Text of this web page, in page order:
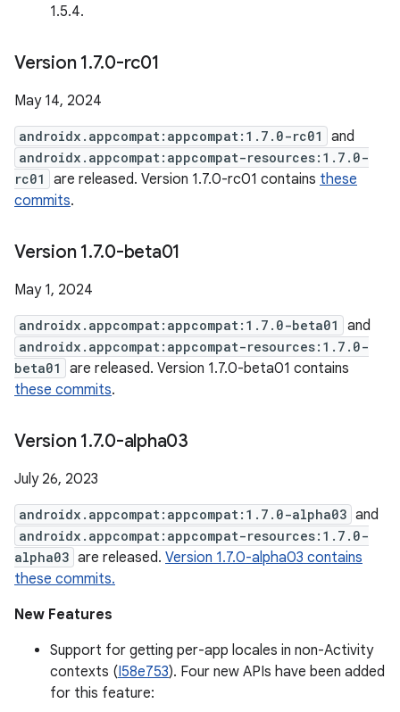
1.5.4.
Version 1.7.0-rc01
May 14, 2024
androidx.appcompat:appcompat:1.7.0-rc01 and
androidx.appcompat:appcompat-resources:1.7.0-
rc01
are released. Version 1.7.0-rc01 contains these
commits.
Version 1.7.0-beta01
May 1, 2024
androidx.appcompat:appcompat:1.7.0-beta01 and
androidx.appcompat:appcompat-resources:1.7.0-
beta01
are released. Version 1.7.0-beta01 contains
these commits.
Version 1.7.0-alpha03
July 26, 2023
androidx.appcompat:appcompat:1.7.0-alpha03 and
androidx.appcompat:appcompat-resources:1.7.0-
alpha03 are released. Version 1.7.0-alpha03 contains
these commits.
New Features
Support for getting per-app locales in non-Activity
contexts (I58e753). Four new APIs have been added
for this feature: